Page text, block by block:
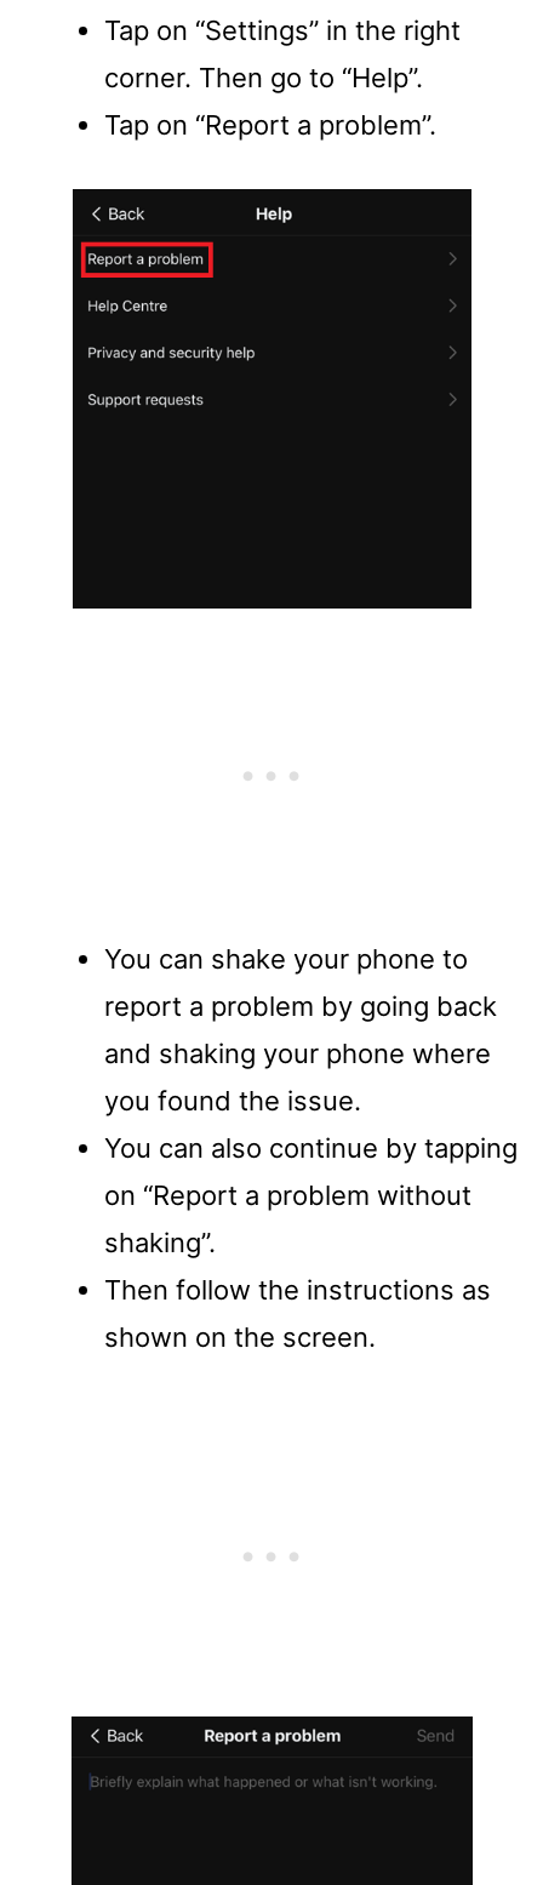
Tap on “Settings” in the right
corner. Then go to “Help”.
Tap on “Report a problem”.
You can shake your phone to
report a problem by going back
and shaking your phone where
you found the issue.
You can also continue by tapping
on “Report a problem without
shaking”.
Then follow the instructions as
shown on the screen.